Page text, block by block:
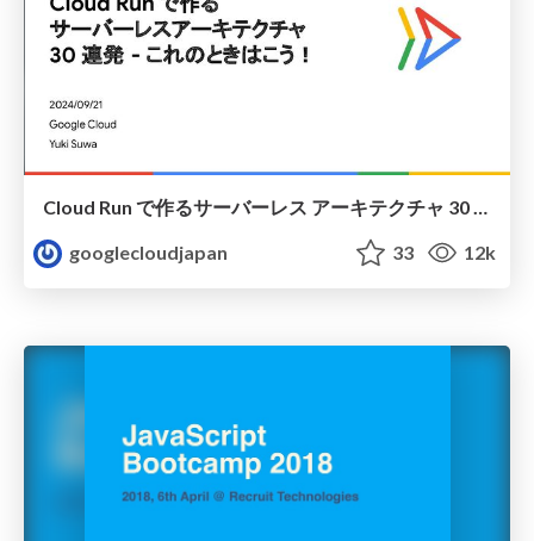
Cloud Run で作るサーバーレス アーキテクチャ 30 連発 - これのときはこう！
googlecloudjapan
33 12k